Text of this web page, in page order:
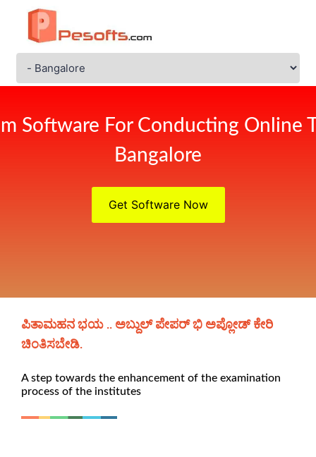
Software For Conducting Online
Bangalore
Get Software Now
ಪಿತಾಮಹನ ಭಯ .. ಅಬ್ದುಲ್ ಪೇಪರ್ ಭಿ ಅಪ್ಲೋಡ್ ಕೇರಿ
ಚಿಂತಿಸಬೇಡಿ.
A step towards the enhancement of the examination
process of the institutes